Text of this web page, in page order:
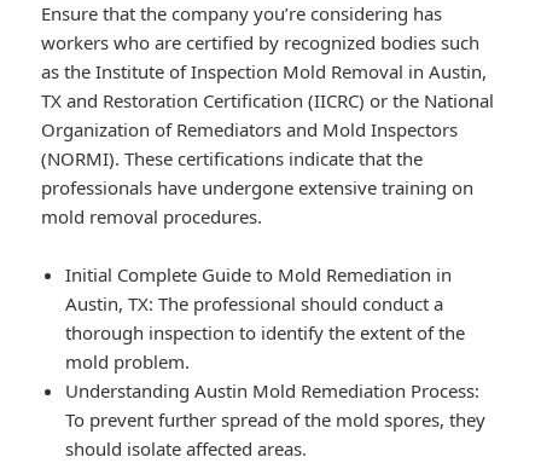
Ensure that the company you’re considering has
workers who are certified by recognized bodies such
as the Institute of Inspection Mold Removal in Austin,
TX and Restoration Certification (IICRC) or the National
Organization of Remediators and Mold Inspectors
(NORMI). These certifications indicate that the
professionals have undergone extensive training on
mold removal procedures.
Initial Complete Guide to Mold Remediation in
Austin, TX: The professional should conduct a
thorough inspection to identify the extent of the
mold problem.
Understanding Austin Mold Remediation Process:
To prevent further spread of the mold spores, they
should isolate affected areas.